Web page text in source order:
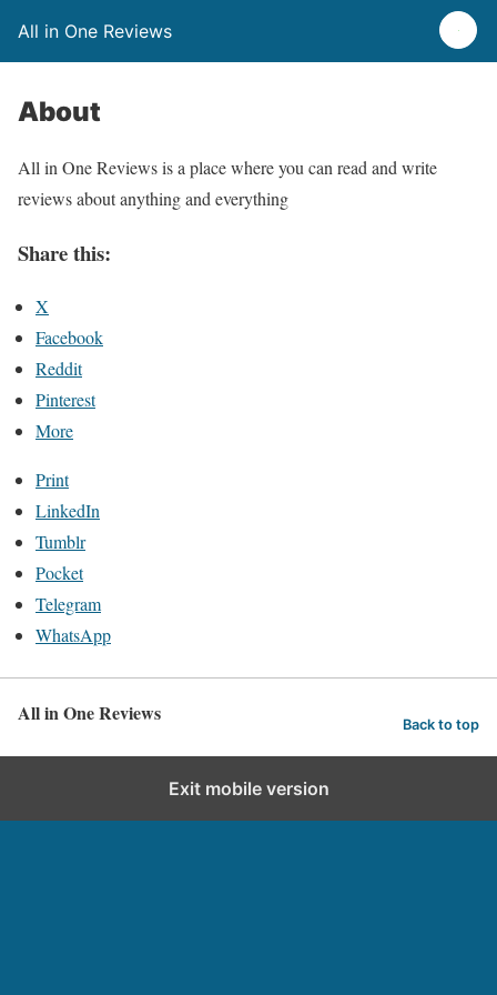
All in One Reviews
About
All in One Reviews is a place where you can read and write
reviews about anything and everything
Share this:
X
Facebook
Reddit
Pinterest
More
Print
LinkedIn
Tumblr
Pocket
Telegram
WhatsApp
All in One Reviews Back to top
Exit mobile version